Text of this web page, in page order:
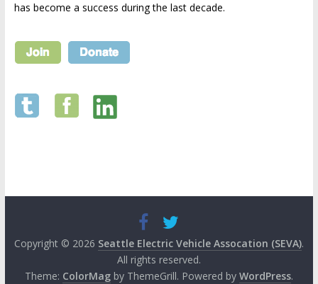
has become a success during the last decade.
Copyright © 2026 Seattle Electric Vehicle Assocation (SEVA).
All rights reserved.
Theme: ColorMagby ThemeGrill. Powered by WordPress.